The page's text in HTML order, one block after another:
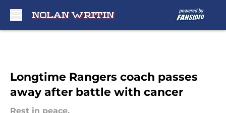
Longtime Rangers coach passes
away after battle with cancer
Rest in peace.